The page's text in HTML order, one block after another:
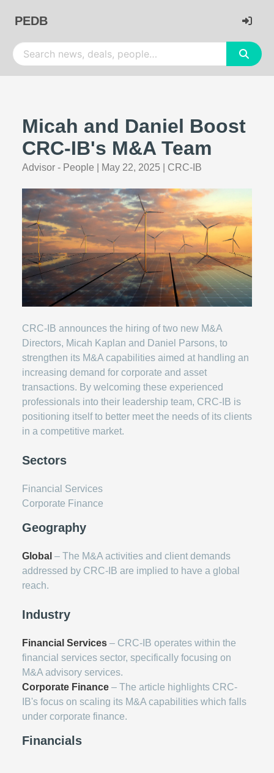
PEDB
Micah and Daniel Boost
CRC-IB's M&A Team
Advisor - People May 22, 2025 CRC-IB
CRC-IB announces the hiring of two new M&A
Directors, Micah Kaplan and Daniel Parsons, to
strengthen its M&A capabilities aimed at handling an
increasing demand for corporate and asset
transactions. By welcoming these experienced
professionals into their leadership team, CRC-IB is
positioning itself to better meet the needs of its clients
in a competitive market.
Sectors
Financial Services
Corporate Finance
Geography
Global – The M&A activities and client demands
addressed by CRC-IB are implied to have a global
reach.
Industry
Financial Services – CRC-IB operates within the
financial services sector, specifically focusing on
M&A advisory services.
Corporate Finance – The article highlights CRC-
IB's focus on scaling its M&A capabilities which falls
under corporate finance.
Financials